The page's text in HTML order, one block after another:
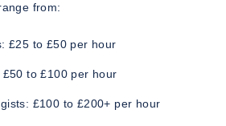
from:
£25 to £50 per hour
to £100 per hour
£100 to £200+ per hour